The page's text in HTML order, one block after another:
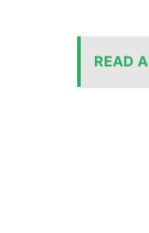
READ